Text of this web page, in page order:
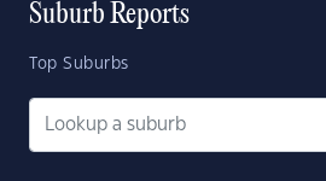
Suburb Reports
Top Suburbs